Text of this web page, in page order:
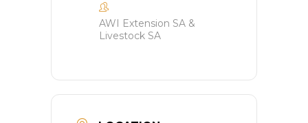
AWI Extension SA &
Livestock SA